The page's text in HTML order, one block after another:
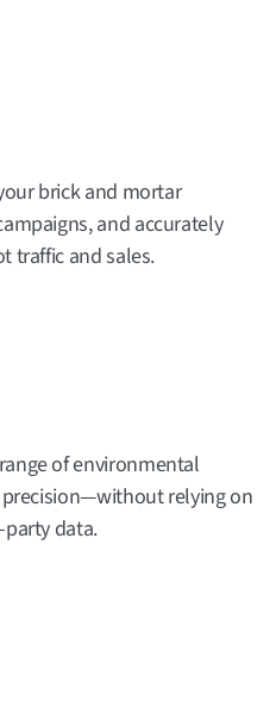
brick and mortar
and accurately
traffic and sales.
of environmental
relying on
data.